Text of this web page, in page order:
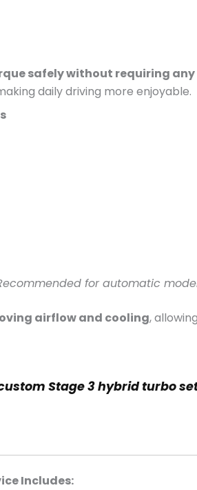
safely without requiring
daily driving more enjoyable.
for automatic
airflow and cooling,
Stage 3 hybrid turbo
Includes: